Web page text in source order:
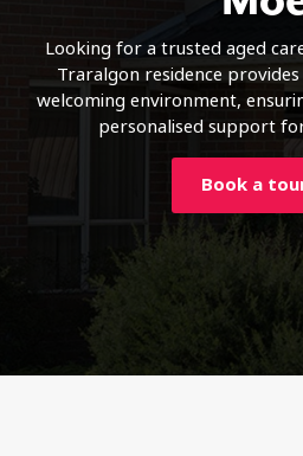
Looking for a trusted aged
Traralgon residence
welcoming environment,
personalised support
Book a